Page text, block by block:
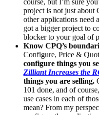
project is not just about
other applications need
got a bigger project to
blocker to your goal of
Know CPQ’s
Configure, Price &
configure things you
Zilliant Increases the
things you are selling.
101 done, and of
use cases in each of
mean? From my